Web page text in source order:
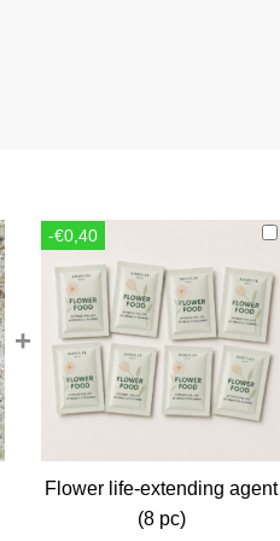
+
-€0,40
Flower life-extending agent
(8 pc)